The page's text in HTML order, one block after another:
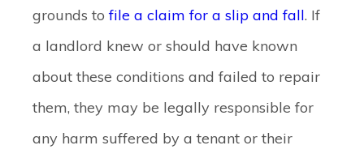
grounds tofile a claim for a slip and fall. If
a landlord knew or should have known
about these conditions and failed to repair
them, they may be legally responsible for
any harm suffered by a tenant or their